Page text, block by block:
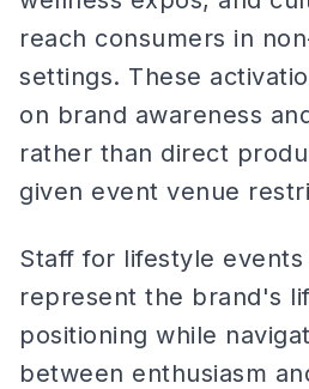
reach consumers in
settings. These
on brand awareness
rather than direct
given event venue
Staff for lifestyle
represent the brand's
positioning while
between enthusiasm